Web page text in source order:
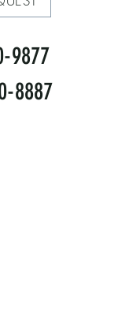
9877
8887